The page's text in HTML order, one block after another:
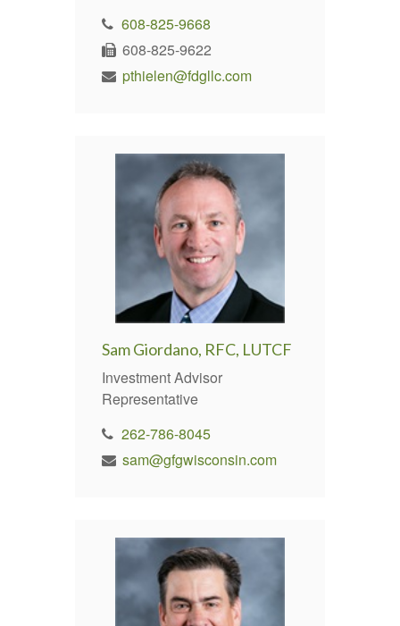
608-825-9668
608-825-9622
pthielen@fdgllc.com
Sam Giordano, RFC, LUTCF
Investment Advisor
Representative
262-786-8045
sam@gfgwisconsin.com